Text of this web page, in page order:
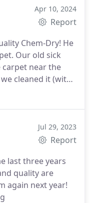
Apr 10, 2024
Report
Chem-Dry! He
Our old sick
carpet near the
cleaned it (with
good! I called
right to work and
and smells
hairs. we have
canister in
Quality Chem-
Jul 29, 2023
Report
last three years
quality are
again next year!